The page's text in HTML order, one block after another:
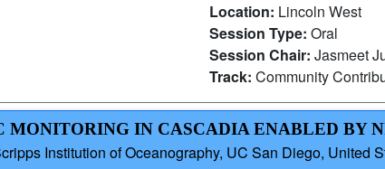
Location: Lincoln West
Session Type: Oral
Session Chair: Jasmeet
Track: Community
MONITORING IN CASCADIA ENABLED BY
Institution of Oceanography, UC San Diego, United